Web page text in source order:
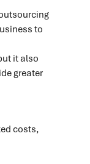
to
it also
greater
costs,